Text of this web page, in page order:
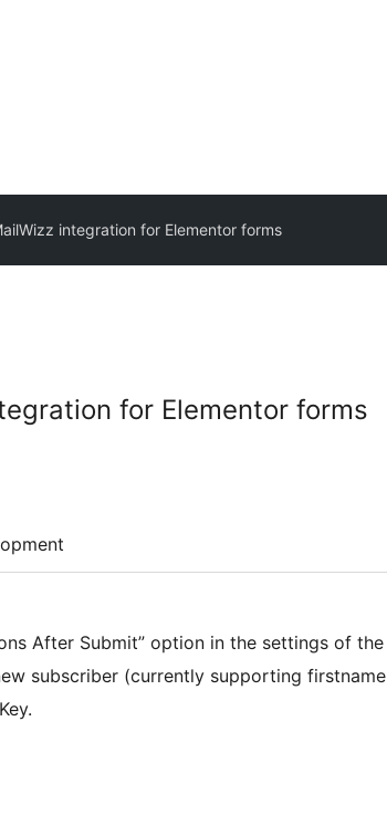
integration for Elementor forms
for Elementor forms
After Submit” option in the settings of the
subscriber (currently supporting firstname